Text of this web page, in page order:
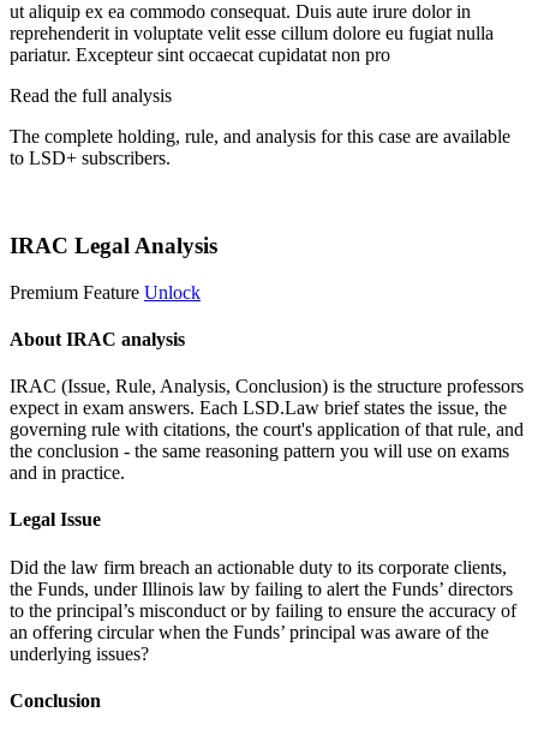
ut aliquip ex ea commodo consequat. Duis aute irure dolor in
reprehenderit in voluptate velit esse cillum dolore eu fugiat nulla
pariatur. Excepteur sint occaecat cupidatat non pro
Read the full analysis
The complete holding, rule, and analysis for this case are available
to LSD+ subscribers.
IRAC Legal Analysis
Premium Feature Unlock
About IRAC analysis
IRAC (Issue, Rule, Analysis, Conclusion) is the structure professors
expect in exam answers. Each LSD.Law brief states the issue, the
governing rule with citations, the court's application of that rule, and
the conclusion - the same reasoning pattern you will use on exams
and in practice.
Legal Issue
Did the law firm breach an actionable duty to its corporate clients,
the Funds, under Illinois law by failing to alert the Funds’ directors
to the principal’s misconduct or by failing to ensure the accuracy of
an offering circular when the Funds’ principal was aware of the
underlying issues?
Conclusion